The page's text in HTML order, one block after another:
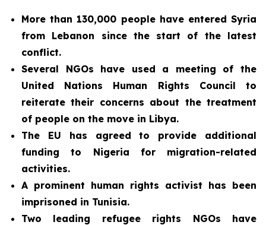
More than 130,000 people have entered Syria
from Lebanon since the start of the latest
conflict.
Several NGOs have used a meeting of the
United Nations Human Rights Council to
reiterate their concerns about the treatment
of people on the move in Libya.
The EU has agreed to provide additional
funding to Nigeria for migration-related
activities.
A prominent human rights activist has been
imprisoned in Tunisia.
Two leading refugee rights NGOs have